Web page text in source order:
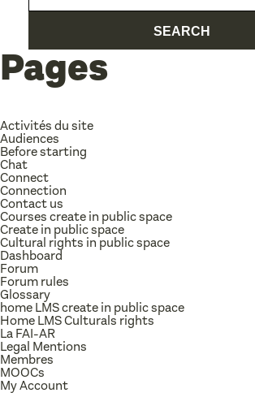
Pages
Activités du site
Audiences
Before starting
Chat
Connect
Connection
Contact us
Courses create in public space
Create in public space
Cultural rights in public space
Dashboard
Forum
Forum rules
Glossary
home LMS create in public space
Home LMS Culturals rights
La FAI-AR
Legal Mentions
Membres
MOOCs
My Account